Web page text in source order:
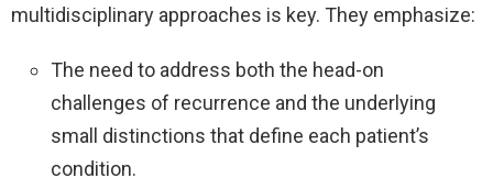
multidisciplinary approaches is key. They emphasize:
The need to address both the head-on
challenges of recurrence and the underlying
small distinctions that define each patient’s
condition.